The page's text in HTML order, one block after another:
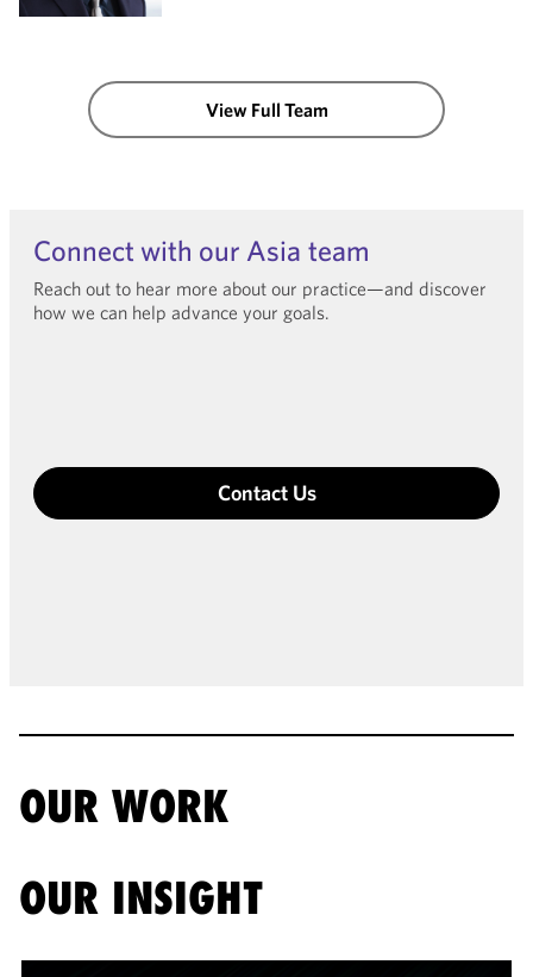
View Full Team
Connect with our Asia team
Reach out to hear more about our practice—and discover
how we can help advance your goals.
Contact Us
OUR WORK
OUR INSIGHT